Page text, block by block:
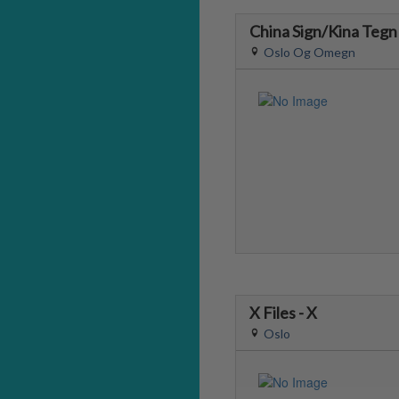
China Sign/Kina Tegn
Oslo Og Omegn
X Files - X
Oslo